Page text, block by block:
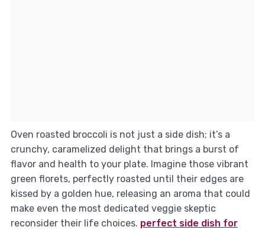
Oven roasted broccoli is not just a side dish; it’s a
crunchy, caramelized delight that brings a burst of
flavor and health to your plate. Imagine those vibrant
green florets, perfectly roasted until their edges are
kissed by a golden hue, releasing an aroma that could
make even the most dedicated veggie skeptic
reconsider their life choices. perfect side dish for